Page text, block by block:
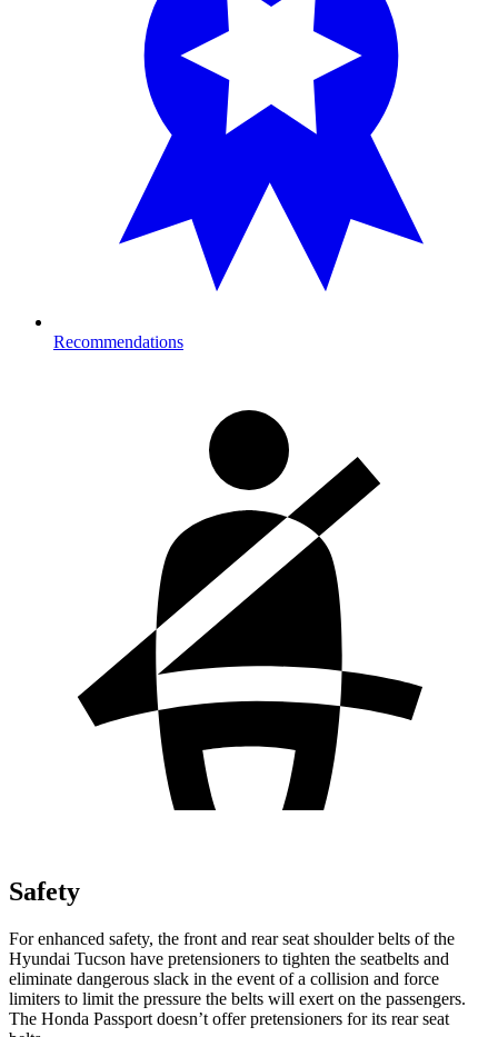
Recommendations
Safety
For enhanced safety, the front and rear seat shoulder belts of the
Hyundai Tucson have pretensioners to tighten the seatbelts and
eliminate dangerous slack in the event of a collision and force
limiters to limit the pressure the belts will exert on the passengers.
The Honda Passport doesn’t offer pretensioners for its rear seat